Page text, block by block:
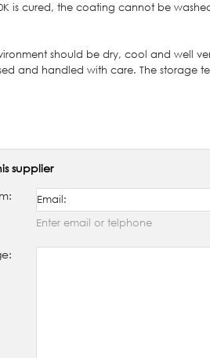
is cured, the coating cannot be
should be dry, cool and well
and handled with care. The storage
supplier
Enter email or telphone